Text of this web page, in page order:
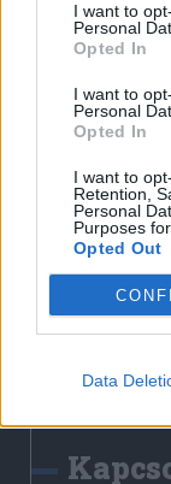
I want to
Personal
Opted In
I want to
Personal
Opted In
I want to
Retention,
Personal
Purposes
Opted Out
Data
Nőileg
Rádió GaGa
Jóállás
Rádió